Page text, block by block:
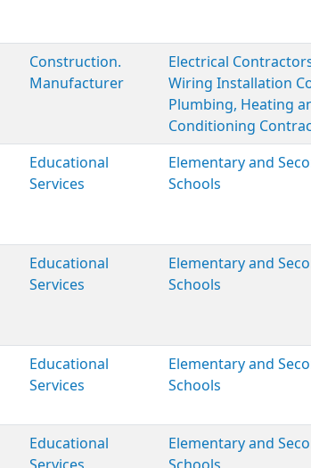
Construction.
Manufacturer
Electrical
Wiring Installation
Plumbing, Heating
Conditioning
Educational
Services
Elementary and
Schools
Educational
Services
Elementary and
Schools
Educational
Services
Elementary and
Schools
Educational
Elementary and